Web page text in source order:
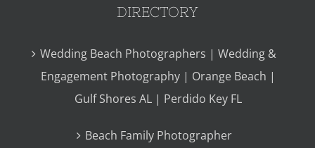
DIRECTORY
Wedding Beach Photographers | Wedding &
Engagement Photography | Orange Beach |
Gulf Shores AL | Perdido Key FL
Beach Family Photographer